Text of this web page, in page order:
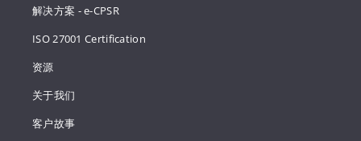
解决方案 - e-CPSR
ISO 27001 Certification
资源
关于我们
客户故事